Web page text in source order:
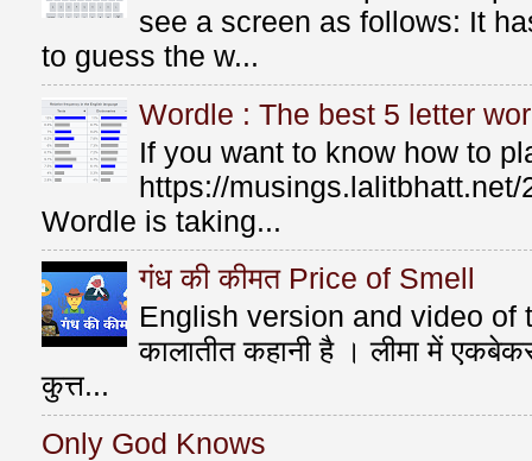
see a screen as follows: It
to guess the w...
Wordle : The best 5 letter
If you want to know how to
https://
Wordle is taking...
गंध की कीमत Price of Smell
English version and video
कालातीत कहानी है । लीमा में
कुत्त...
Only God Knows